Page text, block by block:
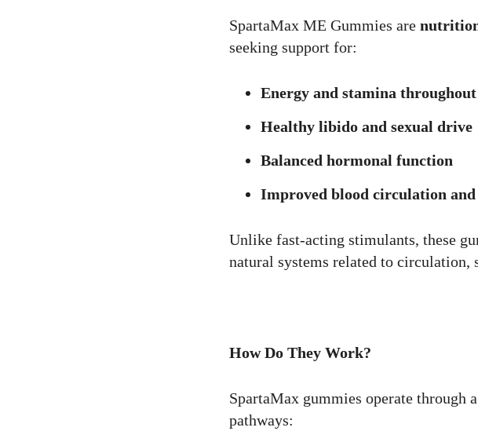
SpartaMax ME Gummies are
seeking support for:
Energy and stamina
Healthy libido and sexual drive
Balanced hormonal function
Improved blood circulation
Unlike fast-acting stimulants, these
natural systems related to circulation,
How Do They Work?
SpartaMax gummies operate through a
pathways: